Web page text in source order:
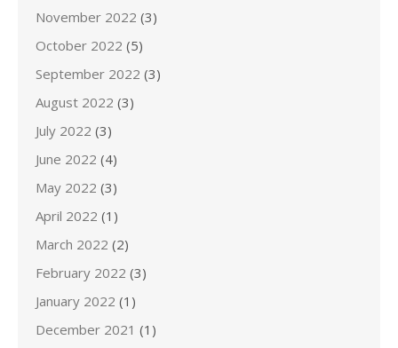
November 2022 (3)
October 2022 (5)
September 2022 (3)
August 2022 (3)
July 2022 (3)
June 2022 (4)
May 2022 (3)
April 2022 (1)
March 2022 (2)
February 2022 (3)
January 2022 (1)
December 2021 (1)